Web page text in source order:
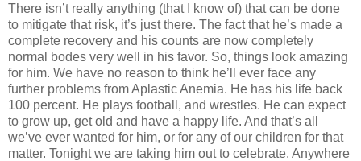
There isn’t really anything (that I know of) that can be done
to mitigate that risk, it’s just there. The fact that he’s made a
complete recovery and his counts are now completely
normal bodes very well in his favor. So, things look amazing
for him. We have no reason to think he’ll ever face any
further problems from Aplastic Anemia. He has his life back
100 percent. He plays football, and wrestles. He can expect
to grow up, get old and have a happy life. And that’s all
we’ve ever wanted for him, or for any of our children for that
matter. Tonight we are taking him out to celebrate. Anywhere